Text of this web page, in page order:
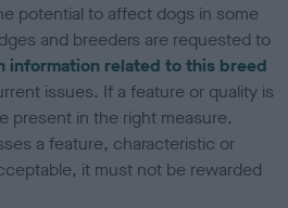
potential to affect dogs in some
and breeders are requested to
information related to this breed
issues. If a feature or quality is
present in the right measure.
a feature, characteristic or
it must not be rewarded